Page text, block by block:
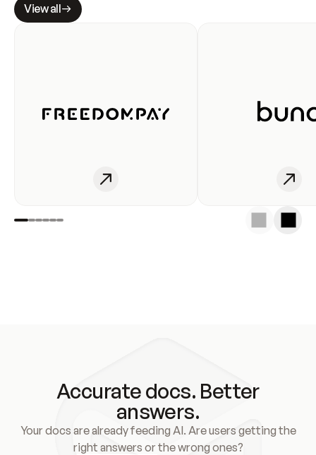
View all
Accurate docs. Better
answers.
Your docs are already feeding AI. Are users getting the
right answers or the wrong ones?